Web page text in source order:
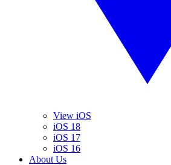
View iOS
iOS 18
iOS 17
iOS 16
About Us